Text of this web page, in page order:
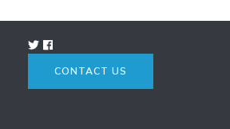
CONTACT US